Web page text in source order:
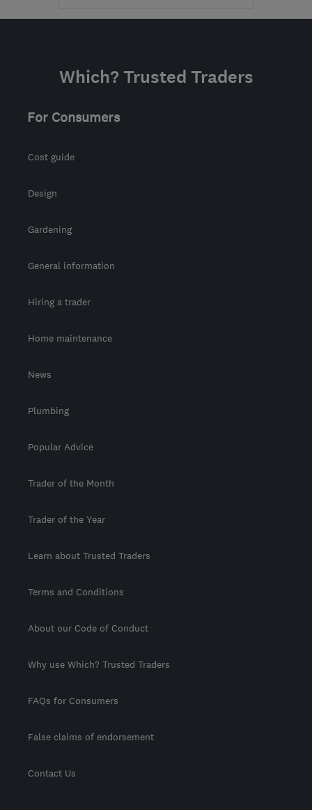
Open NOW
BD4 7HH-232miles
Brecon
Which? Trusted Traders
For Consumers
Cost guide
Design
Gardening
General information
Hiring a trader
Home maintenance
News
Plumbing
Popular Advice
Trader of the Month
Trader of the Year
Learn about Trusted Traders
Terms and Conditions
About our Code of Conduct
Why use Which? Trusted Traders
FAQs for Consumers
False claims of endorsement
Contact Us